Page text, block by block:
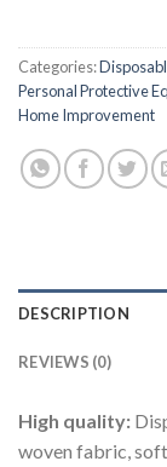
Categories:
Personal Protective
Home Improvement
DESCRIPTION
REVIEWS (0)
High quality:
woven fabric,